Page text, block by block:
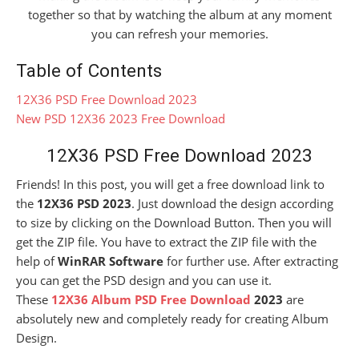
together so that by watching the album at any moment
you can refresh your memories.
Table of Contents
12X36 PSD Free Download 2023
New PSD 12X36 2023 Free Download
12X36 PSD Free Download 2023
Friends! In this post, you will get a free download link to
the 12X36 PSD 2023. Just download the design according
to size by clicking on the Download Button. Then you will
get the ZIP file. You have to extract the ZIP file with the
help ofWinRAR Software for further use. After extracting
you can get the PSD design and you can use it.
These 12X36 Album PSD Free Download 2023 are
absolutely new and completely ready for creating Album
Design.